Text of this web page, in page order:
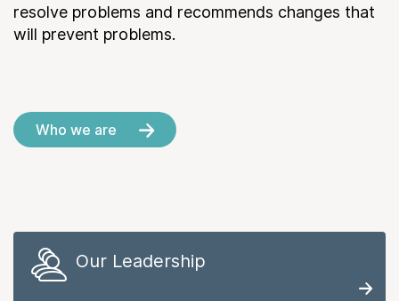
resolve problems and recommends changes that
will prevent problems.
Who we are
Our Leadership